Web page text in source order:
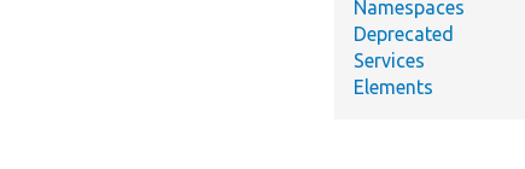
Namespaces
Deprecated
Services
Elements